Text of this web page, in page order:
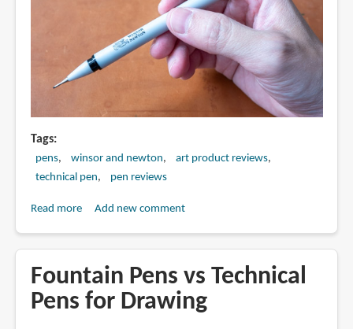
Tags
pens winsor and newton
art product reviews
technical pen
pen reviews
Read moreabout
&
Newton
Fineliner
Add new comment
Fountain Pens vs Technical
Pens for Drawing